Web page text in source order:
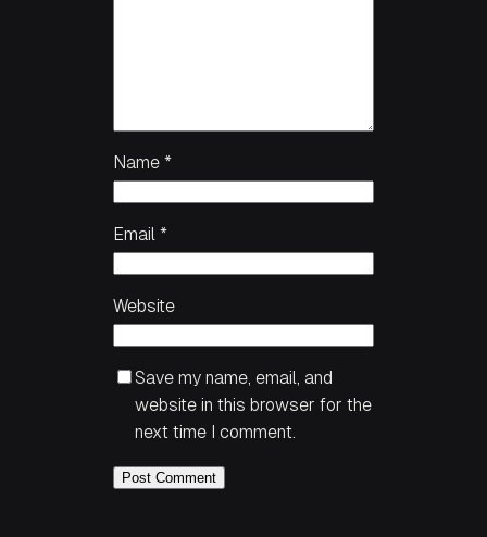
Name *
Email *
Website
Save my name, email, and
website in this browser for the
next time I comment.